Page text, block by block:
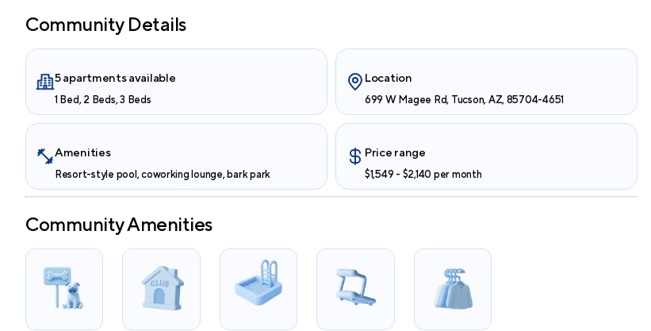
Community Details
5 apartments available
1 Bed, 2 Beds, 3 Beds
Location
699 W Magee Rd, Tucson, AZ, 85704-4651
Amenities
Resort-style pool, coworking lounge, bark park
Price range
$1,549 - $2,140 per month
Community Amenities